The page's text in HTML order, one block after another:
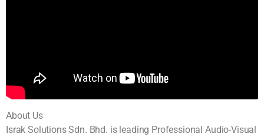
About Us
Israk Solutions Sdn. Bhd. is leading Professional Audio-Visual